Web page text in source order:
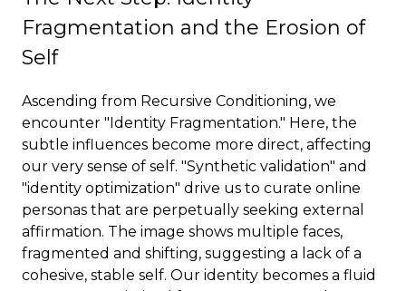
Fragmentation and the Erosion of
Self
Ascending from Recursive Conditioning, we
encounter "Identity Fragmentation." Here, the
subtle influences become more direct, affecting
our very sense of self. "Synthetic validation" and
"identity optimization" drive us to curate online
personas that are perpetually seeking external
affirmation. The image shows multiple faces,
fragmented and shifting, suggesting a lack of a
cohesive, stable self. Our identity becomes a fluid